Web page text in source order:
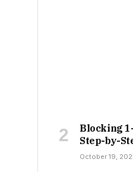
Blocking
Step-by-
October 19,